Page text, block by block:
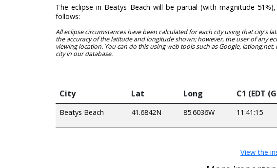
The eclipse in Beatys Beach will be partial (with magnitude
follows:
All eclipse circumstances have been calculated for each city using that city's
the accuracy of the latitude and longitude shown; however, the user of any
viewing location. You can do this using web tools such as Google,
city in our database.
City Lat Long C1 (EDT
Beatys Beach 41.6842N 85.6036W 11:41:15
View the